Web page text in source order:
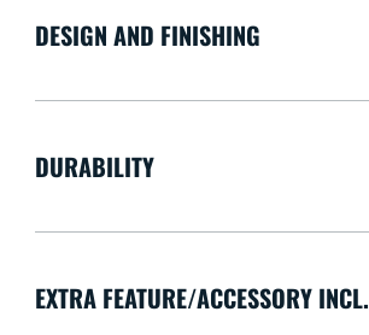
DESIGN AND FINISHING
DURABILITY
EXTRA FEATURE/ACCESSORY INCL.